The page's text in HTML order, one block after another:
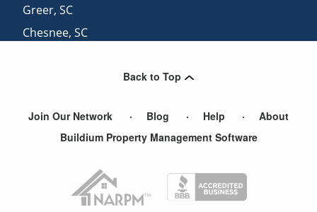
Greer,SC
Chesnee,SC
Back to Top
Join Our Network Blog Help
About
Buildium Property Management Software